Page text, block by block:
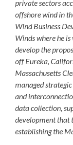
private sectors
offshore wind in
Wind Business
Winds where he
develop the
off Eureka,
Massachusetts
managed
and
data collection,
development that
establishing the